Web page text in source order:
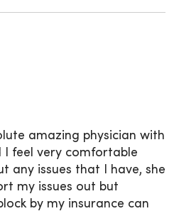
amazing physician with
I feel very comfortable
any issues that I have, she
my issues out but
by my insurance can